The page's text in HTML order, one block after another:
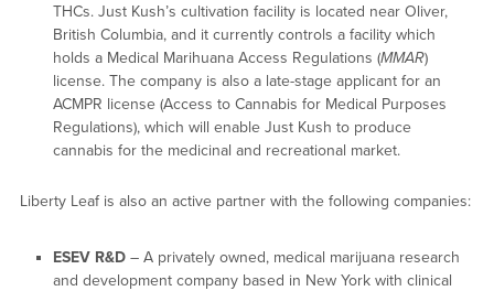
THCs. Just Kush’s cultivation facility is located near Oliver,
British Columbia, and it currently controls a facility which
holds a Medical Marihuana Access Regulations (MMAR)
license. The company is also a late-stage applicant for an
ACMPR license (Access to Cannabis for Medical Purposes
Regulations), which will enable Just Kush to produce
cannabis for the medicinal and recreational market.
Liberty Leaf is also an active partner with the following companies:
ESEV R&D– A privately owned, medical marijuana research
and development company based in New York with clinical